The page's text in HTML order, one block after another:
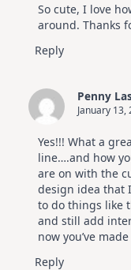
So cute, I love
around. Thanks
Reply
Penny
January
Yes!!! What a
line….and how
are on with the
design idea that
to do things like
and still add
now you’ve
Reply